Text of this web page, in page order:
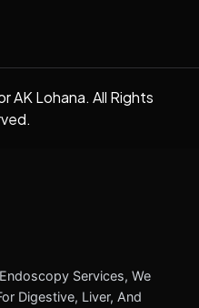
Lohana. All Rights
Services, We
Digestive, Liver, And